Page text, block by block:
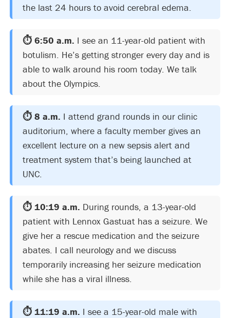
the last 24 hours to avoid cerebral edema.
⏱️ 6:50 a.m. I see an 11-year-old patient with
botulism. He’s getting stronger every day and is
able to walk around his room today. We talk
about the Olympics.
⏱️ 8 a.m. I attend grand rounds in our clinic
auditorium, where a faculty member gives an
excellent lecture on a new sepsis alert and
treatment system that’s being launched at
UNC.
⏱️ 10:19 a.m. During rounds, a 13-year-old
patient with Lennox Gastuat has a seizure. We
give her a rescue medication and the seizure
abates. I call neurology and we discuss
temporarily increasing her seizure medication
while she has a viral illness.
⏱️ 11:19 a.m. I see a 15-year-old male with